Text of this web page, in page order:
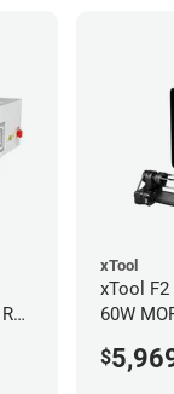
xTool
xTool F2
60W
$